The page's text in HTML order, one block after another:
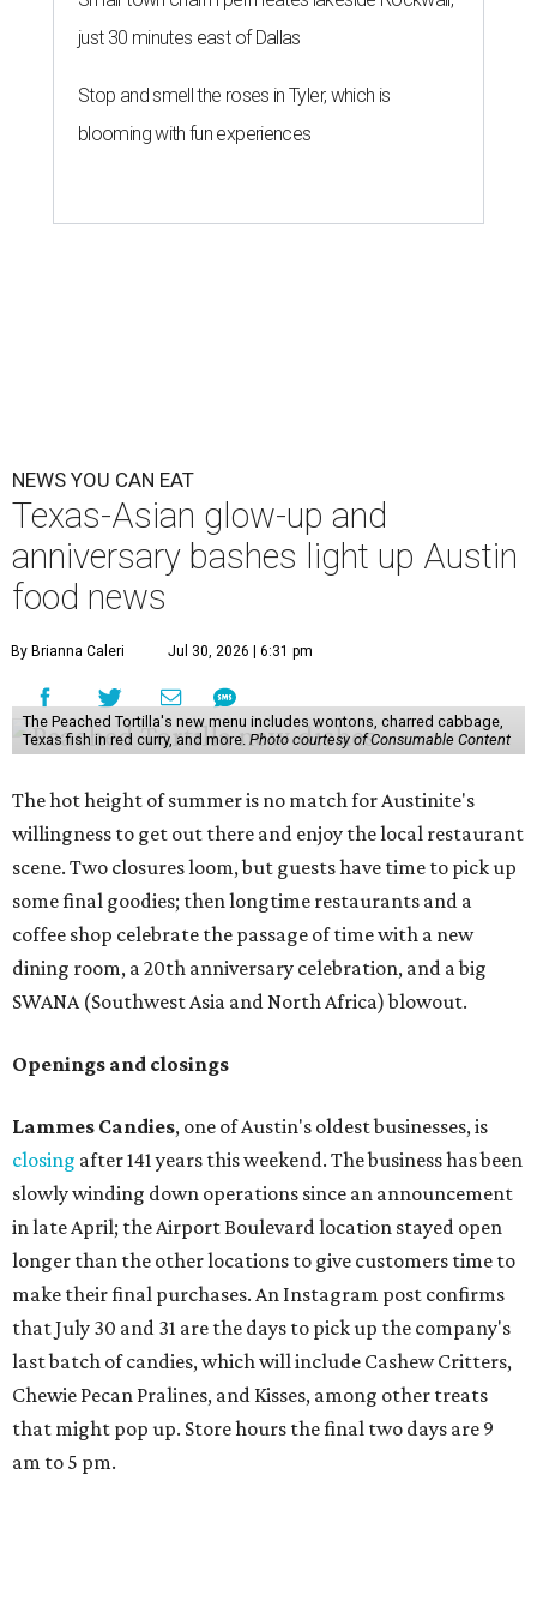
just 30 minutes east of Dallas
Stop and smell the roses in Tyler, which is
blooming with fun experiences
NEWS YOU CAN EAT
Texas-Asian glow-up and
anniversary bashes light up Austin
food news
By Brianna Caleri Jul 30, 2026 | 6:31 pm
The Peached Tortilla's new menu includes wontons, charred cabbage,
Texas fish in red curry, and more. Photo courtesy of Consumable Content
The hot height of summer is no match for Austinite's
willingness to get out there and enjoy the local restaurant
scene. Two closures loom, but guests have time to pick up
some final goodies; then longtime restaurants and a
coffee shop celebrate the passage of time with a new
dining room, a 20th anniversary celebration, and a big
SWANA (Southwest Asia and North Africa) blowout.
Openings and closings
Lammes Candies, one of Austin's oldest businesses, is
closing after 141 years this weekend. The business has been
slowly winding down operations since an announcement
in late April; the Airport Boulevard location stayed open
longer than the other locations to give customers time to
make their final purchases. An Instagram post confirms
that July 30 and 31 are the days to pick up the company's
last batch of candies, which will include Cashew Critters,
Chewie Pecan Pralines, and Kisses, among other treats
that might pop up. Store hours the final two days are 9
am to 5 pm.